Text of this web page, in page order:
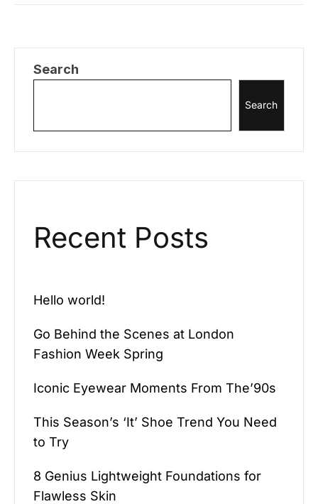
Search
Search
Recent Posts
Hello world!
Go Behind the Scenes at London
Fashion Week Spring
Iconic Eyewear Moments From The’90s
This Season’s ‘It’ Shoe Trend You Need
to Try
8 Genius Lightweight Foundations for
Flawless Skin